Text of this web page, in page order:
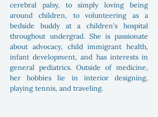
cerebral palsy, to simply loving being
around children, to volunteering as a
bedside buddy at a children's hospital
throughout undergrad. She is passionate
about advocacy, child immigrant health,
infant development, and has interests in
general pediatrics. Outside of medicine,
her hobbies lie in interior designing,
playing tennis, and traveling.